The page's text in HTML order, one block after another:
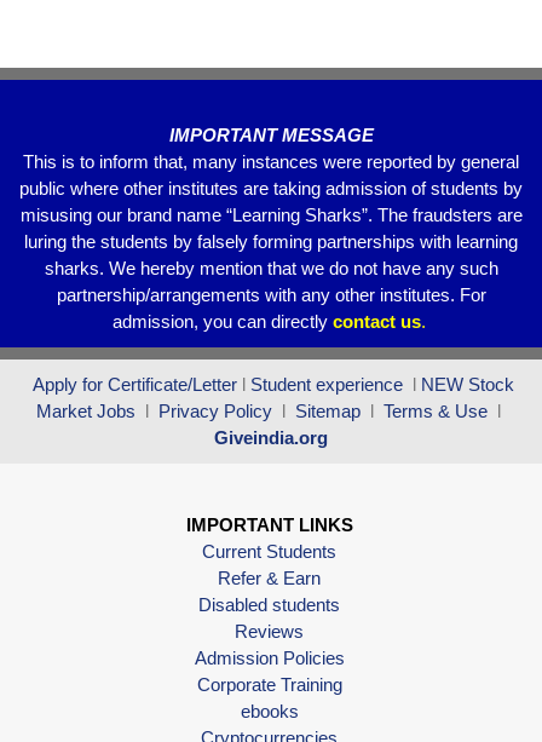
IMPORTANT MESSAGE
This is to inform that, many instances were reported by general
public where other institutes are taking admission of students by
misusing our brand name “Learning Sharks”. The fraudsters are
luring the students by falsely forming partnerships with learning
sharks. We hereby mention that we do not have any such
partnership/arrangements with any other institutes. For
admission, you can directly contact us.
Apply for Certificate/Letter l Student experience l NEW Stock
Market Jobs l Privacy Policy l Sitemap l Terms & Use l
Giveindia.org
IMPORTANT LINKS
Current Students
Refer & Earn
Disabled students
Reviews
Admission Policies
Corporate Training
ebooks
Cryptocurrencies